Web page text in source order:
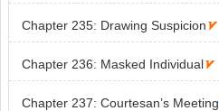
Chapter 235: Drawing Suspicion 
Chapter 236: Masked Individual
Chapter 237: Courtesan’s Meeting